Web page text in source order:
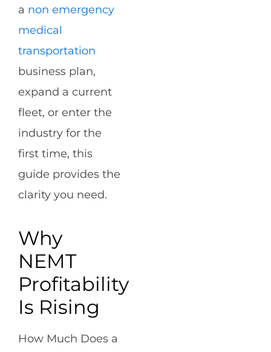
a non emergency
medical
transportation
business plan,
expand a current
fleet, or enter the
industry for the
first time, this
guide provides the
clarity you need.
Why
NEMT
Profitability
Is Rising
How Much Does a